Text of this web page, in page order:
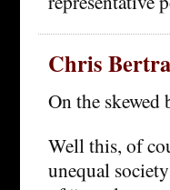
Chris
On the
Well this, of
unequal